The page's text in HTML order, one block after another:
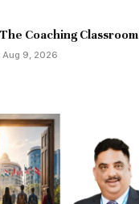
Coaching Classroom
Aug 9, 2026